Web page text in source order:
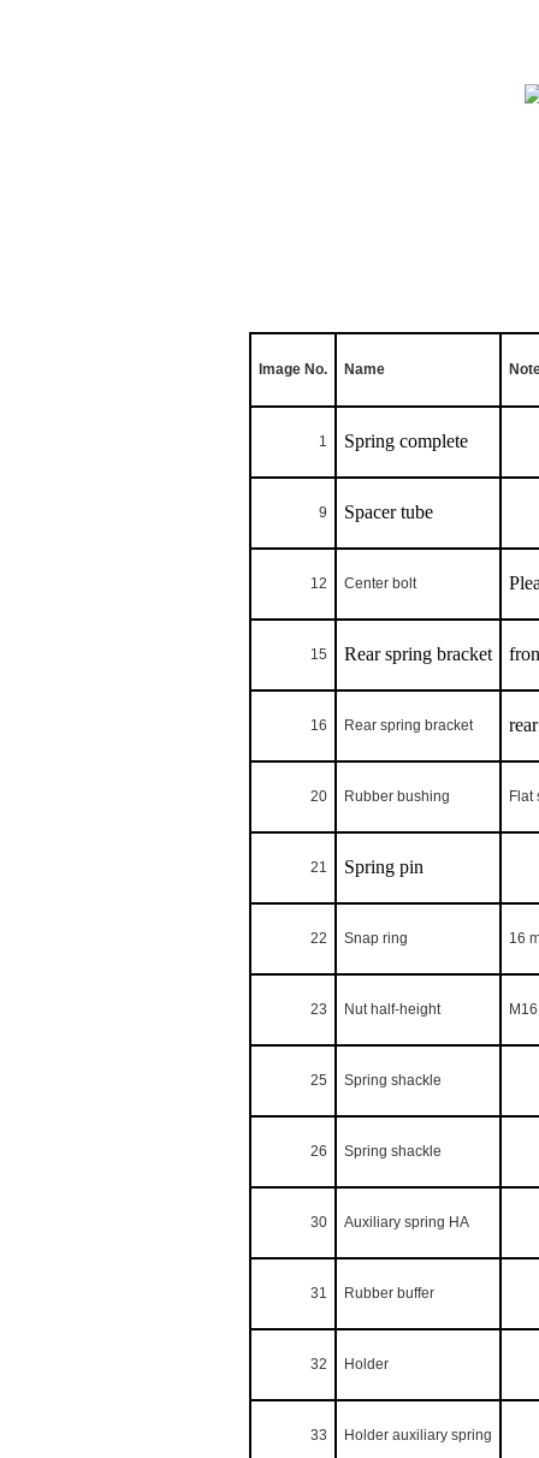
Image No. Name
1 Spring complete
9 Spacer tube
12 Center bolt
15 Rear spring bracket
16 Rear spring bracket rear
20 Rubber bushing Flat
21 Spring pin
22 Snap ring 16
23 Nut half-height
25 Spring shackle
26 Spring shackle
30 Auxiliary spring HA
31 Rubber buffer
32 Holder
33 Holder auxiliary spring